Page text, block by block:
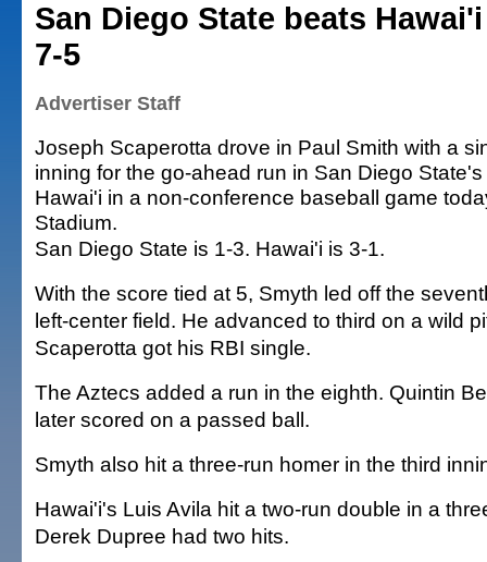
San Diego State beats
7-5
Advertiser Staff
Joseph Scaperotta drove in Paul Smith with a
inning for the go-ahead run in San Diego
Hawai'i in a non-conference baseball game
Stadium.
San Diego State is 1-3. Hawai'i is 3-1.
With the score tied at 5, Smyth led off the
left-center field. He advanced to third on a wild
Scaperotta got his RBI single.
The Aztecs added a run in the eighth. Quintin
later scored on a passed ball.
Smyth also hit a three-run homer in the third
Hawai'i's Luis Avila hit a two-run double in a
Derek Dupree had two hits.